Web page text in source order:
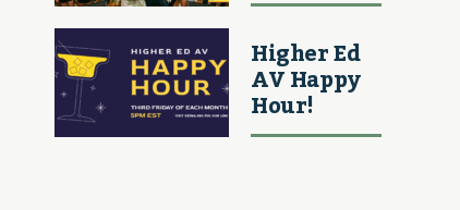
Higher Ed
AV Happy
Hour!